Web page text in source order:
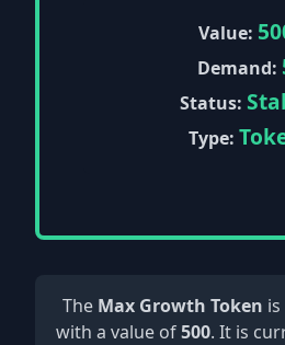
Value:
Demand:
Status:
Type:
The Max Growth Token is
with a value of500. It is